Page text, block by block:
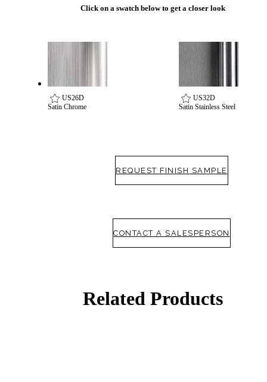
A2002
Click on a swatch below to get a closer look
US26D
Satin Chrome
US32D
Satin Stainless Steel
REQUEST FINISH SAMPLE
CONTACT A SALESPERSON
Related Products